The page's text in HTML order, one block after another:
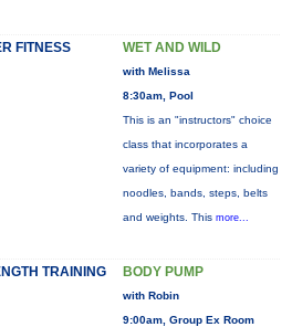
FITNESS WET AND WILD
with Melissa
8:30am, Pool
This is an "instructors" choice
class that incorporates a
variety of equipment: including
noodles, bands, steps, belts
and weights. This more...
TRAINING BODY PUMP
with Robin
9:00am, Group Ex Room